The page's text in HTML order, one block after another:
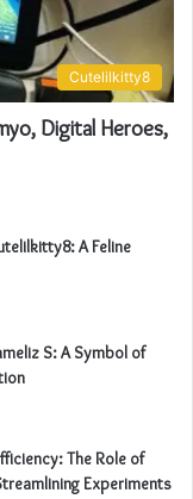
Cutelilkitty8
Digital Heroes,
A Feline
S: A Symbol of
The Role of
Experiments